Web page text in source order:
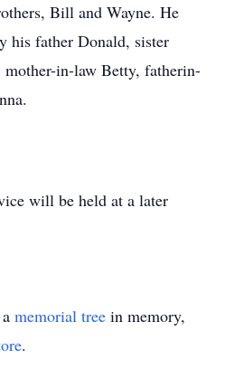
Bill and Wayne. He
his father Donald, sister
mother-in-law Betty, fatherin-
will be held at a later
memorial tree in memory,
.